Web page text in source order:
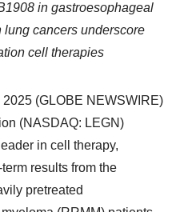
in gastroesophageal
cancers underscore
cell therapies
(GLOBE NEWSWIRE)
(NASDAQ: LEGN)
in cell therapy,
results from the
pretreated